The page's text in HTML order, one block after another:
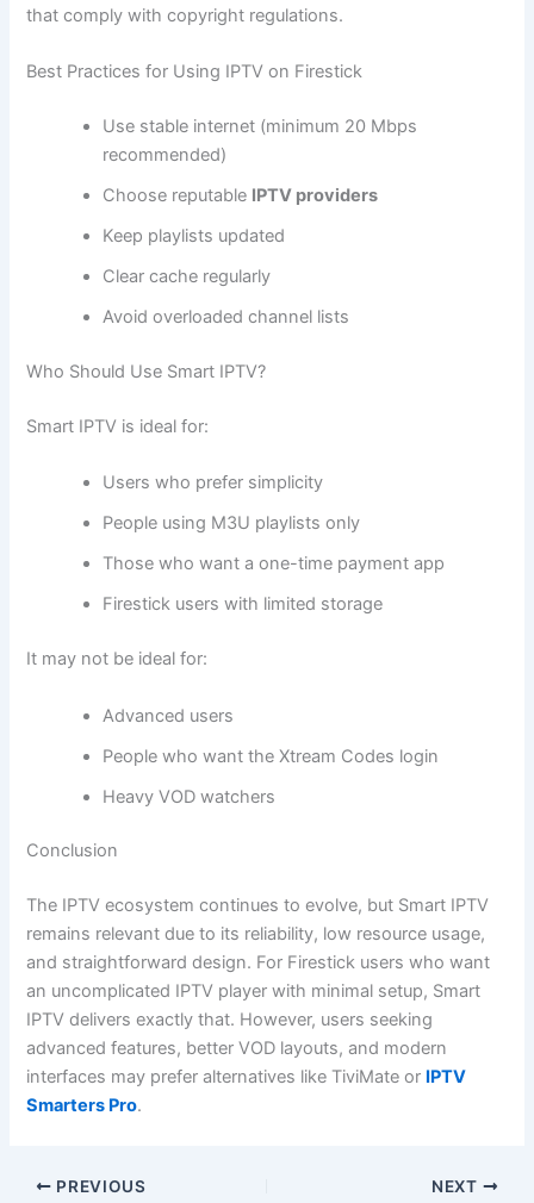
that comply with copyright regulations.
Best Practices for Using IPTV on Firestick
Use stable internet (minimum 20 Mbps
recommended)
Choose reputable IPTV providers
Keep playlists updated
Clear cache regularly
Avoid overloaded channel lists
Who Should Use Smart IPTV?
Smart IPTV is ideal for:
Users who prefer simplicity
People using M3U playlists only
Those who want a one-time payment app
Firestick users with limited storage
It may not be ideal for:
Advanced users
People who want the Xtream Codes login
Heavy VOD watchers
Conclusion
The IPTV ecosystem continues to evolve, but Smart IPTV
remains relevant due to its reliability, low resource usage,
and straightforward design. For Firestick users who want
an uncomplicated IPTV player with minimal setup, Smart
IPTV delivers exactly that. However, users seeking
advanced features, better VOD layouts, and modern
interfaces may prefer alternatives like TiviMate or IPTV
Smarters Pro.
PREVIOUS NEXT